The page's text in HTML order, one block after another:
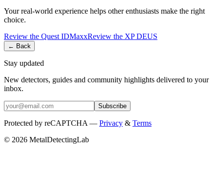
Your real-world experience helps other enthusiasts make the right
choice.
Review the Quest IDMaxxReview the XP DEUS
← Back
Stay updated
New detectors, guides and community highlights delivered to your
inbox.
Subscribe
Protected by reCAPTCHA — Privacy & Terms
© 2026 MetalDetectingLab